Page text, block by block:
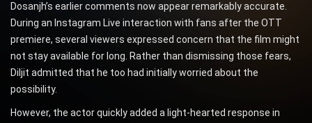
Dosanjh’s earlier comments now appear remarkably accurate.
During an Instagram Live interaction with fans after the OTT
premiere, several viewers expressed concern that the film might
not stay available for long. Rather than dismissing those fears,
Diljit admitted that he too had initially worried about the
possibility.
However, the actor quickly added a light-hearted response in